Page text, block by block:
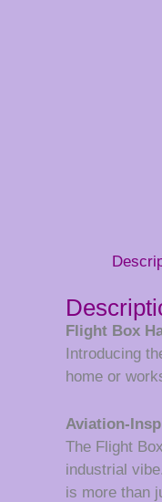
Flight Box
Introducing
home or
Aviation-
The Flight
industrial
is more than